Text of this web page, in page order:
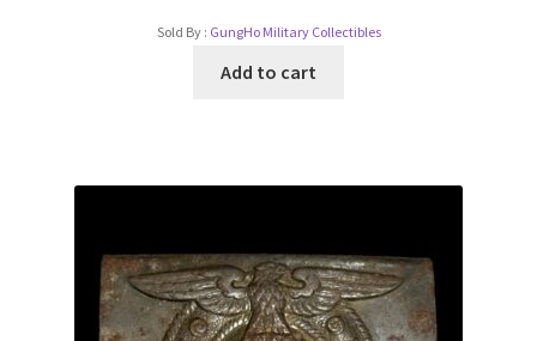
Sold By : GungHo Military Collectibles
Add to cart